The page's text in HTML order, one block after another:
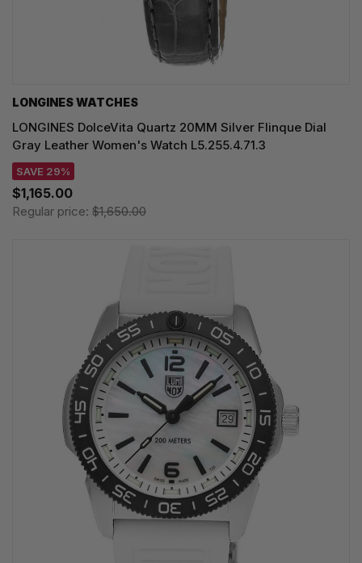
LONGINES WATCHES
LONGINES DolceVita Quartz 20MM Silver Flinque Dial
Gray Leather Women's Watch L5.255.4.71.3
SAVE 29%
$1,165.00
Regular price: $1,650.00